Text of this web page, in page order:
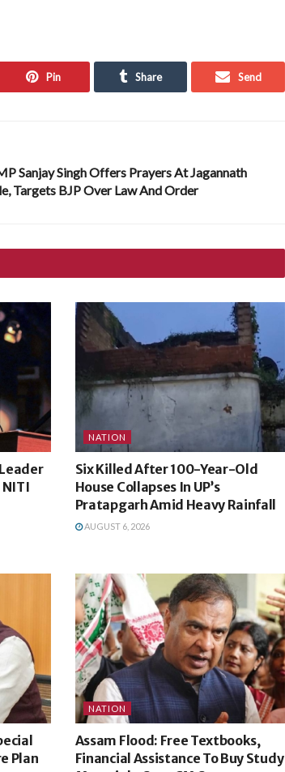
Pin Share Send
Sanjay Singh Offers Prayers At Jagannath
Targets BJP Over Law And Order
NATION
Six Killed After 100-Year-Old
House Collapses In UP’s
Pratapgarh Amid Heavy Rainfall
AUGUST 6, 2026
Plan
NATION
Assam Flood: Free Textbooks,
Financial Assistance To Buy Study